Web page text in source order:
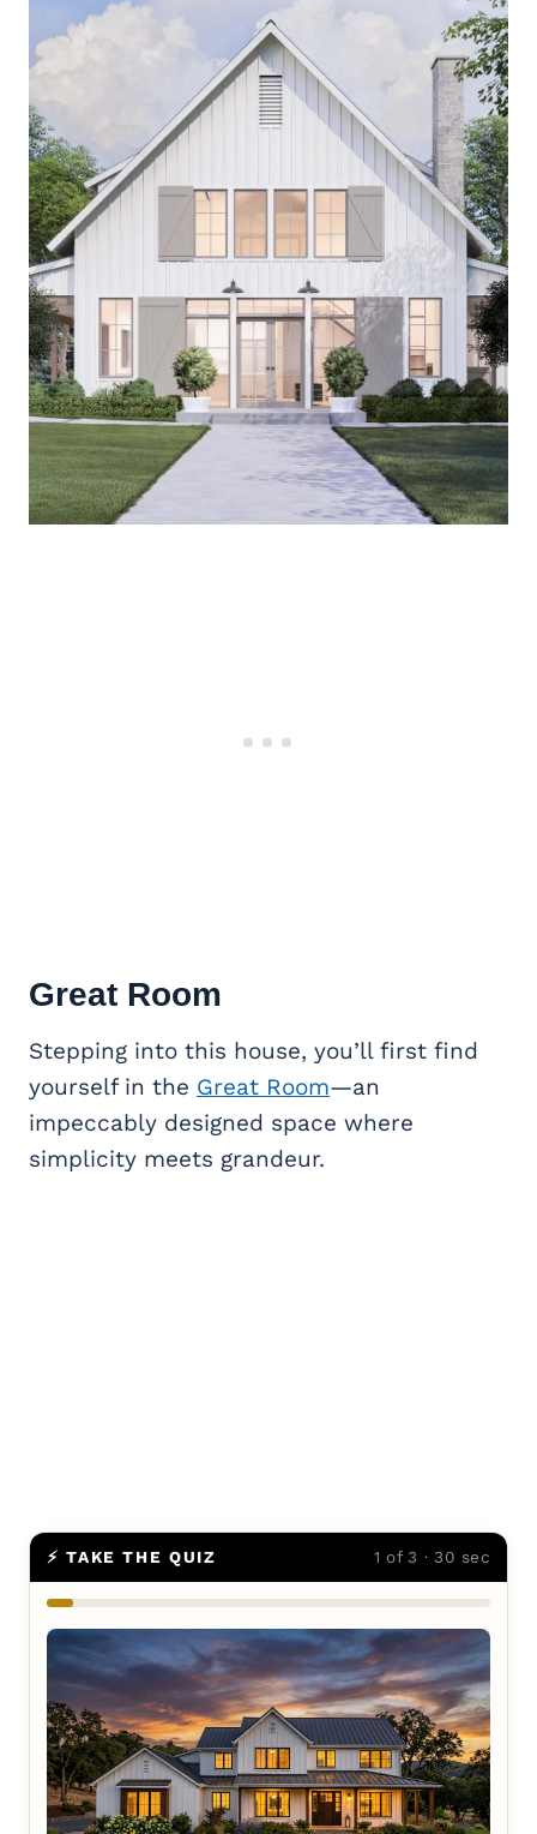
Great Room
Stepping into this house, you’ll first find
yourself in the Great Room—an
impeccably designed space where
simplicity meets grandeur.
⚡ TAKE THE QUIZ 1 of 3 · 30 sec